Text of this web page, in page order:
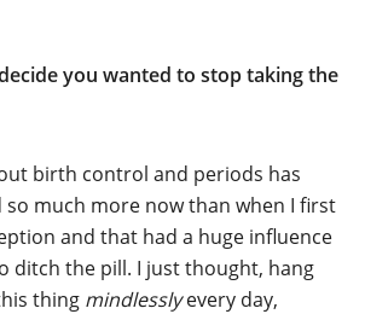
you wanted to stop taking the
birth control and periods has
so much more now than when I first
and that had a huge influence
ditch the pill. I just thought, hang
thing mindlesslyevery day,